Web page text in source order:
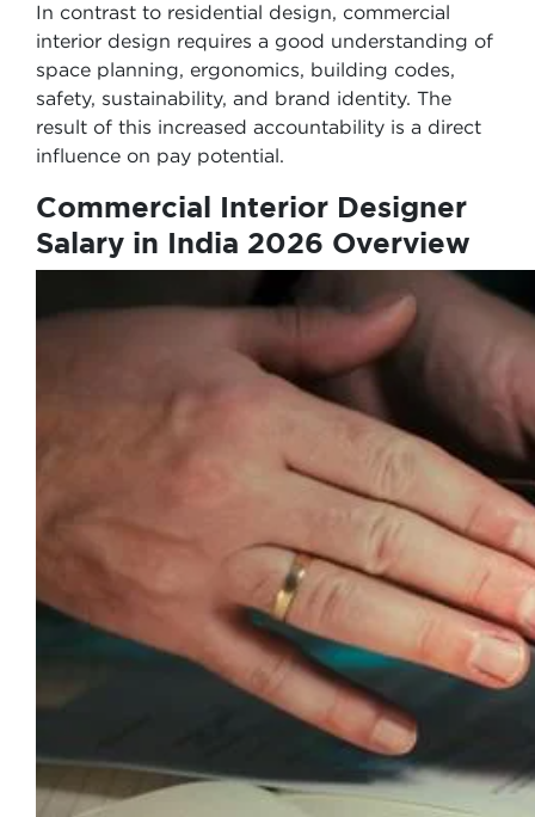
In contrast to residential design, commercial
interior design requires a good understanding of
space planning, ergonomics, building codes,
safety, sustainability, and brand identity. The
result of this increased accountability is a direct
influence on pay potential.
Commercial Interior Designer
Salary in India 2026 Overview